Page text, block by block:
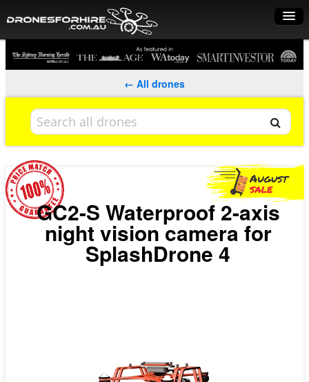
Home
Drone shop
Dry Hire
Industry uses
Spray Drones
Pilots on map
1300 029 829
← All drones
GC2-S Waterproof 2-axis
night vision camera for
SplashDrone 4